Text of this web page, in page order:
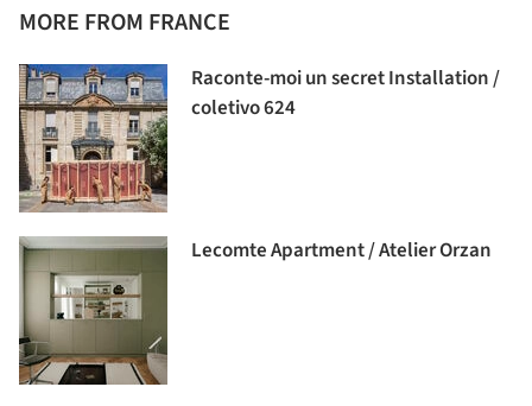
MORE FROM FRANCE
Raconte-moi un secret Installation /
coletivo 624
Lecomte Apartment / Atelier Orzan